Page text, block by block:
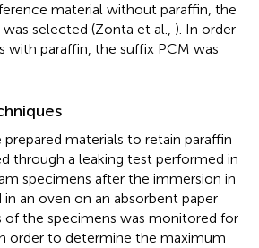
material without paraffin, the
selected (Zonta et al., ). In order
with paraffin, the suffix PCM was
materials to retain paraffin
through a leaking test performed in
specimens after the immersion in
an oven on an absorbent paper
of the specimens was monitored for
order to determine the maximum